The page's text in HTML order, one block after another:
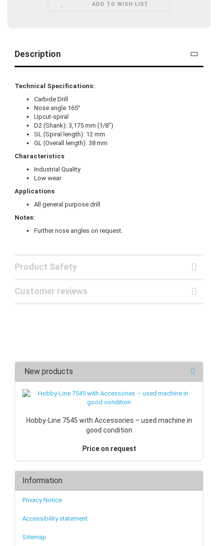
ADD TO WISH LIST
Description
Technical Specifications:
Carbide Drill
Nose angle 165°
Upcut-spiral
D2 (Shank): 3,175 mm (1/8")
SL (Spiral length): 12 mm
GL (Overall length): 38 mm
Characteristics
Industrial Quality
Low wear
Applications
All general purpose drill
Notes:
Further nose angles on request.
Product Safety
Customer reviews
New products
Hobby-Line 7545 with Accessories – used machine in
good condition
Price on request
Information
Privacy Notice
Accessibility statement
Sitemap